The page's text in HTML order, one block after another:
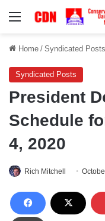
Menu
Home / Syndicated Posts
Syndicated Posts
President
Schedule
4, 2020
Rich Mitchell